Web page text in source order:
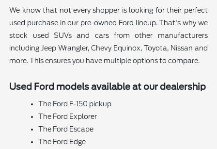
We know that not every shopper is looking for their perfect
used purchase in our pre-owned Ford lineup. That's why we
stock used SUVs and cars from other manufacturers
including Jeep Wrangler, Chevy Equinox, Toyota, Nissan and
more. This ensures you have multiple options to compare.
Used Ford models available at our dealership
The Ford F-150 pickup
The Ford Explorer
The Ford Escape
The Ford Edge